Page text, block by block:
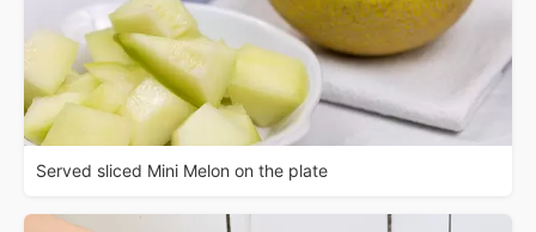
Served sliced Mini Melon on the plate